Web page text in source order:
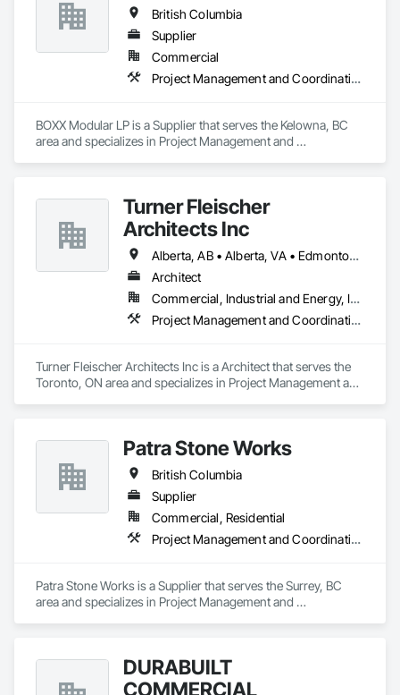
British Columbia
Supplier
Commercial
Project Management and Coordination
BOXX Modular LP is a Supplier that serves the Kelowna, BC
area and specializes in Project Management and
Turner Fleischer
Architects Inc
Alberta, AB • Alberta, VA • Edmonton, AB • Manitoba, MB • Saskatchewan, SK • Saskatoon, SK • Vancouver, BC • British Columbia • Ontario
Architect
Commercial, Industrial and Energy, Institutional, Residential
Project Management and Coordination
Turner Fleischer Architects Inc is a Architect that serves the
Toronto, ON area and specializes in Project Management and
Patra Stone Works
British Columbia
Supplier
Commercial, Residential
Project Management and Coordination
Patra Stone Works is a Supplier that serves the Surrey, BC
area and specializes in Project Management and
DURABUILT
COMMERCIAL